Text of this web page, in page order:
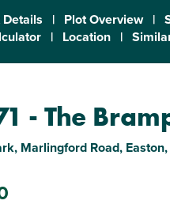
| Plot Overview |
| Location |
- The
Marlingford Road,